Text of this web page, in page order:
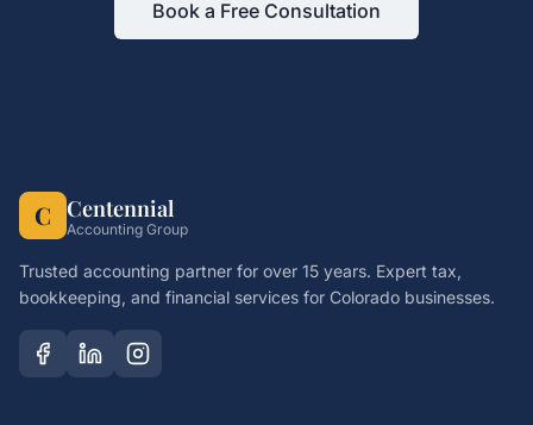
Book a Free Consultation
C Centennial
Accounting Group
Trusted accounting partner for over 15 years. Expert tax,
bookkeeping, and financial services for Colorado businesses.